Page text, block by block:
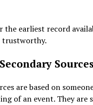
the earliest record
trustworthy.
are based on
of an event. They